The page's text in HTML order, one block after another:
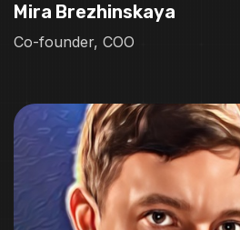
Mira Brezhinskaya
Co-founder, COO